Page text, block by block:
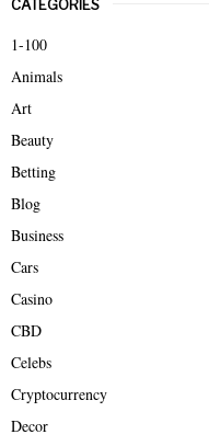
c
h
o
r
CATEGORIES
1-100
Animals
Art
Beauty
Betting
Blog
Business
Cars
Casino
CBD
Celebs
Cryptocurrency
Decor